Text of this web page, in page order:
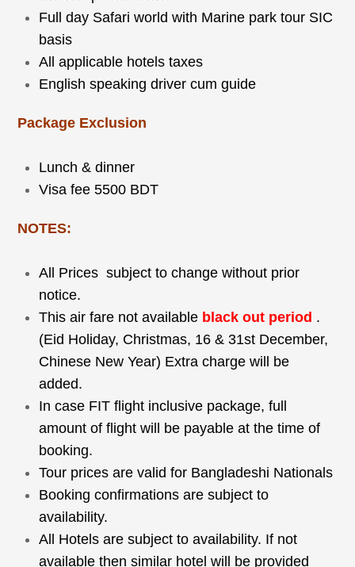
Full day Safari world with Marine park tour SIC
basis
All applicable hotels taxes
English speaking driver cum guide
Package Exclusion
Lunch & dinner
Visa fee 5500 BDT
NOTES:
All Prices subject to change without prior
notice.
This air fare not available black out period .
(Eid Holiday, Christmas, 16 & 31st December,
Chinese New Year) Extra charge will be
added.
In case FIT flight inclusive package, full
amount of flight will be payable at the time of
booking.
Tour prices are valid for Bangladeshi Nationals
Booking confirmations are subject to
availability.
All Hotels are subject to availability. If not
available then similar hotel will be provided